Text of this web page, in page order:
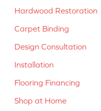
Hardwood Restoration
Carpet Binding
Design Consultation
Installation
Flooring Financing
Shop at Home